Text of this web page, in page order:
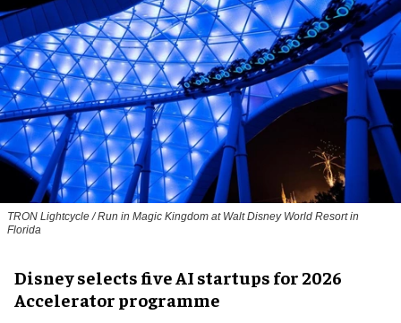
TRON Lightcycle / Run in Magic Kingdom at Walt Disney World Resort in
Florida
Disney selects five AI startups for 2026
Accelerator programme